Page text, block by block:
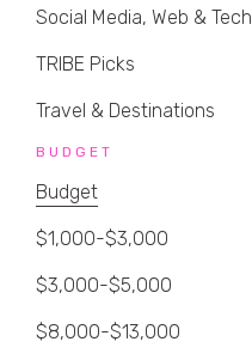
Social Media, Web & Tech
TRIBE Picks
Travel & Destinations
BUDGET
Budget
$1,000-$3,000
$3,000-$5,000
$8,000-$13,000